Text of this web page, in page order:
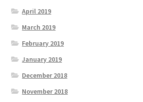
April 2019
March 2019
February 2019
January 2019
December 2018
November 2018